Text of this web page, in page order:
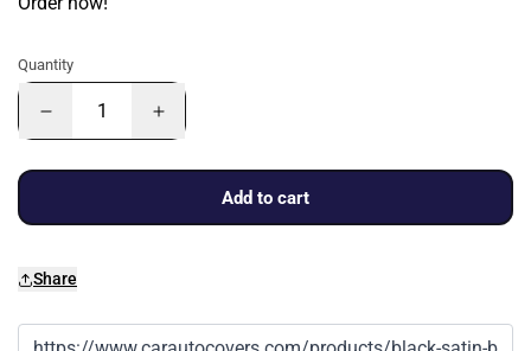
Quantity
Add to cart
Share